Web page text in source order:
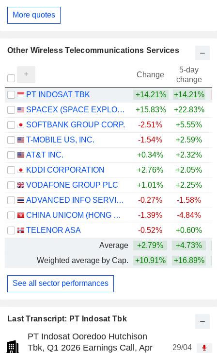
Last Transcript: PT Indosat Tbk
PT Indosat Ooredoo Hutchison
Tbk, Q1 2026 Earnings Call, Apr
29/04
More quotes
Other Wireless Telecommunications Services
Change
5-day
change
PT INDOSAT TBK
+14.21% +14.21%
SPACEX (SPACE EXPLORATION TECHNOLOGIES)
+15.83%
+22.83%
SOFTBANK GROUP CORP.
-2.51% +5.55%
T-MOBILE US, INC.
-1.54% +2.59%
AT&T INC.
+0.34% +2.32%
KDDI CORPORATION
+2.76% +2.05%
VODAFONE GROUP PLC
+1.01% +2.25%
ADVANCED INFO SERVICE
-0.27% -1.58%
CHINA UNICOM (HONG KONG) LIMITED
-1.39% -4.84%
TELENOR ASA
-0.52% +0.60%
Average
+2.79% +4.73%
Weighted average by Cap.
+10.91% +16.89%
See all sector performances